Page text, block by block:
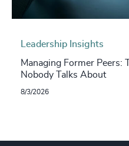
Leadership Insights
Managing Former Peers:
Nobody Talks About
8/3/2026